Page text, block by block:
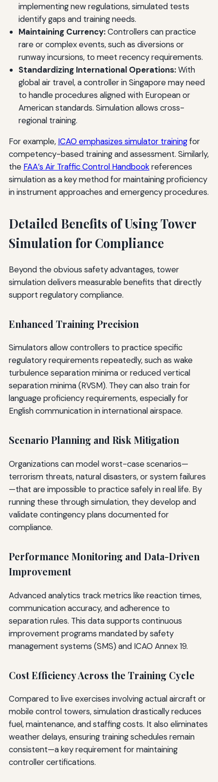
implementing new regulations, simulated tests
identify gaps and training needs.
Maintaining Currency:Controllers can practice
rare or complex events, such as diversions or
runway incursions, to meet recency requirements.
Standardizing International Operations:With
global air travel, a controller in Singapore may need
to handle procedures aligned with European or
American standards. Simulation allows cross-
regional training.
For example, ICAO emphasizes simulator trainingfor
competency-based training and assessment. Similarly,
the FAA’s Air Traffic Control Handbookreferences
simulation as a key method for maintaining proficiency
in instrument approaches and emergency procedures.
Detailed Benefits of Using Tower
Simulation for Compliance
Beyond the obvious safety advantages, tower
simulation delivers measurable benefits that directly
support regulatory compliance.
Enhanced Training Precision
Simulators allow controllers to practice specific
regulatory requirements repeatedly, such as wake
turbulence separation minima or reduced vertical
separation minima (RVSM). They can also train for
language proficiency requirements, especially for
English communication in international airspace.
Scenario Planning and Risk Mitigation
Organizations can model worst-case scenarios—
terrorism threats, natural disasters, or system failures
—that are impossible to practice safely in real life. By
running these through simulation, they develop and
validate contingency plans documented for
compliance.
Performance Monitoring and Data-Driven
Improvement
Advanced analytics track metrics like reaction times,
communication accuracy, and adherence to
separation rules. This data supports continuous
improvement programs mandated by safety
management systems (SMS) and ICAO Annex 19.
Cost Efficiency Across the Training Cycle
Compared to live exercises involving actual aircraft or
mobile control towers, simulation drastically reduces
fuel, maintenance, and staffing costs. It also eliminates
weather delays, ensuring training schedules remain
consistent—a key requirement for maintaining
controller certifications.